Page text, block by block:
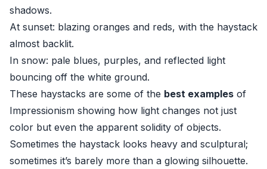
shadows.
At sunset: blazing oranges and reds, with the haystack
almost backlit.
In snow: pale blues, purples, and reflected light
bouncing off the white ground.
These haystacks are some of the best examples of
Impressionism showing how light changes not just
color but even the apparent solidity of objects.
Sometimes the haystack looks heavy and sculptural;
sometimes it’s barely more than a glowing silhouette.